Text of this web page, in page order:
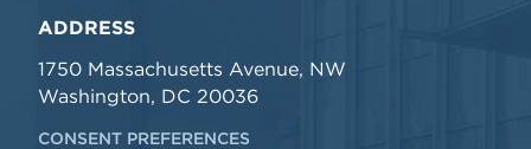
ADDRESS
1750 Massachusetts Avenue, NW
Washington, DC 20036
CONSENT PREFERENCES